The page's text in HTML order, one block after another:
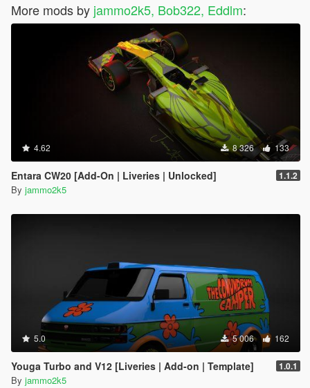
More mods by jammo2k5, Bob322, Eddlm:
4.62 8 326 133
Entara CW20 [Add-On | Liveries | Unlocked] 1.1.2
By jammo2k5
5.0 5 006 162
Youga Turbo and V12 [Liveries | Add-on | Template] 1.0.1
By jammo2k5